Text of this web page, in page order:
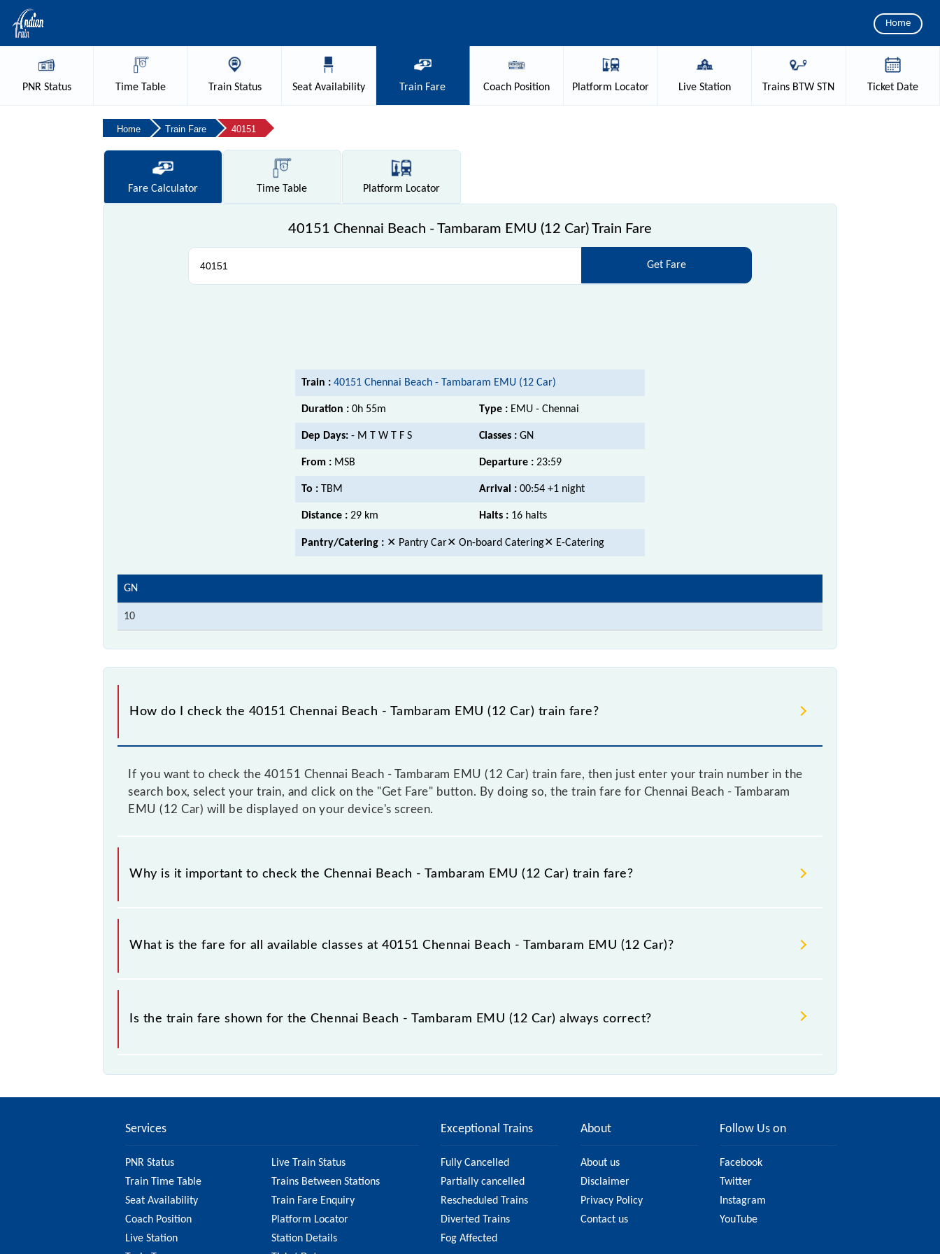
Home
PNRStatus Time Table TrainStatus SeatAvailability Train Fare Coach Position Platform Locator Live Station Trains BTW STN TicketDate
Home Train Fare 40151
FareCalculator Time Table Platform Locator
40151 Chennai Beach - Tambaram EMU (12 Car) Train Fare
Get Fare
Train : 40151 Chennai Beach - Tambaram EMU (12 Car)
Duration : 0h 55m Type : EMU - Chennai
Dep Days: - M T W T F S Classes : GN
From : MSB Departure : 23:59
To : TBM Arrival : 00:54 +1 night
Distance : 29 km Halts : 16 halts
Pantry/Catering : ✕ Pantry Car✕ On-board Catering✕ E-Catering
GN
10
How do I check the 40151 Chennai Beach - Tambaram EMU (12 Car) train fare?
If you want to check the 40151 Chennai Beach - Tambaram EMU (12 Car) train fare, then just enter your train number in the
search box, select your train, and click on the "Get Fare" button. By doing so, the train fare for Chennai Beach - Tambaram
EMU (12 Car) will be displayed on your device's screen.
Why is it important to check the Chennai Beach - Tambaram EMU (12 Car) train fare?
It is advisable to check the 40151 Chennai Beach - Tambaram EMU (12 Car) train fare before booking a ticket, as it fluctuates
from time to time, and some trains have a dynamic fare system in which the fare increases by 10% with every 10% of the tickets
What is the fare for all available classes at 40151 Chennai Beach - Tambaram EMU (12 Car)?
The fare for all available classes at Chennai Beach - Tambaram EMU (12 Car) is GN - ₹ 10, .
Is the train fare shown for the Chennai Beach - Tambaram EMU (12 Car) always correct?
Services
PNR Status
Live Train Status
Train Time Table
Trains Between Stations
Seat Availability
Train Fare Enquiry
Coach Position
Platform Locator
Live Station
Station Details
Exceptional Trains
Fully Cancelled
Partially cancelled
Rescheduled Trains
Diverted Trains
Fog Affected
About
About us
Disclaimer
Privacy Policy
Contact us
Follow Us on
Facebook
Twitter
Instagram
YouTube